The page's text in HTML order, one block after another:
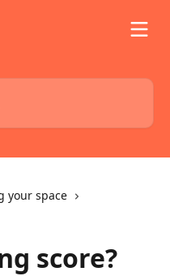
your space
score?